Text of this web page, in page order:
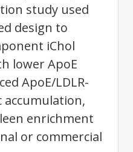
study used
design to
iChol
lower ApoE
ApoE/LDLR-
accumulation,
enrichment
or commercial